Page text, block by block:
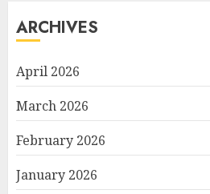
ARCHIVES
April 2026
March 2026
February 2026
January 2026